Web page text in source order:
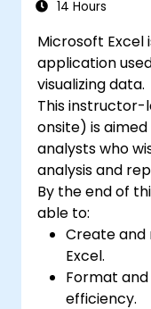
schedules,
other
professionals
forecasts for
14 Hours
Microsoft Excel
application
visualizing data.
This instructor-
onsite) is
analysts who
analysis and
By the end of
able to:
Create and
Excel.
Format
efficiency.